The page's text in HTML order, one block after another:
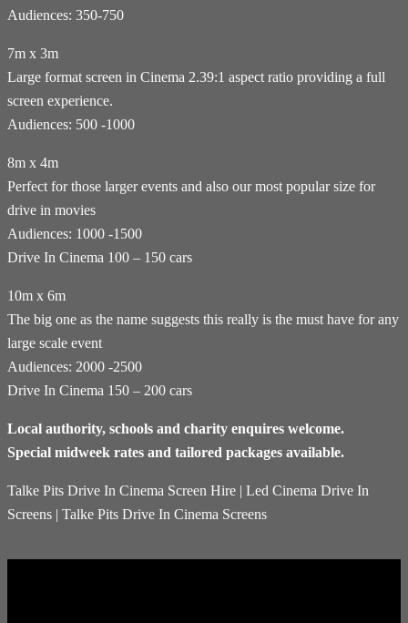
Audiences: 350-750
7m x 3m
Large format screen in Cinema 2.39:1 aspect ratio providing a full
screen experience.
Audiences: 500 -1000
8m x 4m
Perfect for those larger events and also our most popular size for
drive in movies
Audiences: 1000 -1500
Drive In Cinema 100 – 150 cars
10m x 6m
The big one as the name suggests this really is the must have for any
large scale event
Audiences: 2000 -2500
Drive In Cinema 150 – 200 cars
Local authority, schools and charity enquires welcome.
Special midweek rates and tailored packages available.
Talke Pits Drive In Cinema Screen Hire | Led Cinema Drive In
Screens | Talke Pits Drive In Cinema Screens